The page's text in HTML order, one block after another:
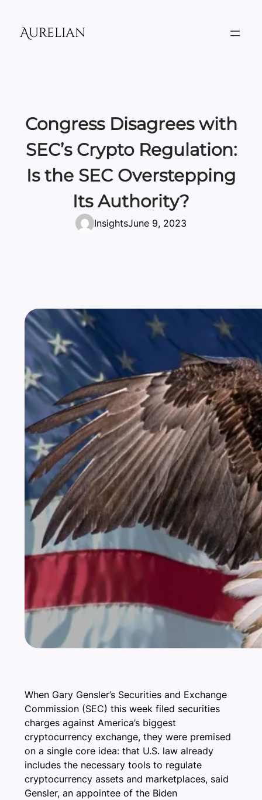
content
Aurelian
Congress Disagrees with
SEC’s Crypto Regulation:
Is the SEC Overstepping
Its Authority?
InsightsJune 9, 2023
When Gary Gensler’s Securities and Exchange
Commission (SEC) this week filed securities
charges against America’s biggest
cryptocurrency exchange, they were premised
on a single core idea: that U.S. law already
includes the necessary tools to regulate
cryptocurrency assets and marketplaces, said
Gensler, an appointee of the Biden